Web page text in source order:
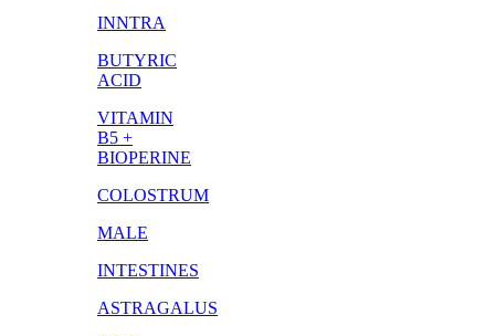
INNTRA
BUTYRIC
ACID
VITAMIN
B5 +
BIOPERINE
COLOSTRUM
MALE
INTESTINES
ASTRAGALUS